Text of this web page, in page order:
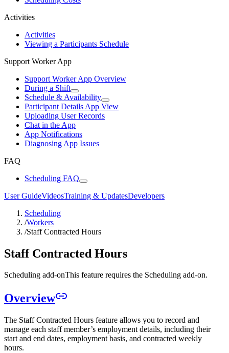
Activities
Activities
Viewing a Participants Schedule
Support Worker App
Support Worker App Overview
During a Shift
Schedule & Availability
Participant Details App View
Uploading User Records
Chat in the App
App Notifications
Diagnosing App Issues
FAQ
Scheduling FAQ
User GuideVideosTraining & UpdatesDevelopers
Scheduling
/Workers
/Staff Contracted Hours
Staff Contracted Hours
Scheduling add-onThis feature requires the Scheduling add-on.
Overview
The Staff Contracted Hours feature allows you to record and
manage each staff member’s employment details, including their
start and end dates, employment basis, and contracted weekly
hours.